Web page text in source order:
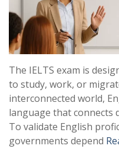
The IELTS exam is
to study, work, or
interconnected world,
language that connects
To validate English
governments depend